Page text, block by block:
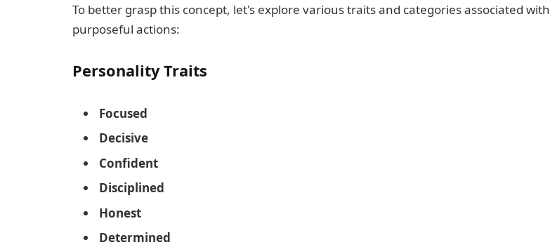
To better grasp this concept, let's explore various traits and categories associated with
purposeful actions:
Personality Traits
Focused
Decisive
Confident
Disciplined
Honest
Determined